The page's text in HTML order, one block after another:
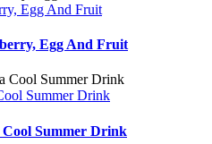
Egg And Fruit
Egg And Fruit
Summer Drink
Cool Summer Drink